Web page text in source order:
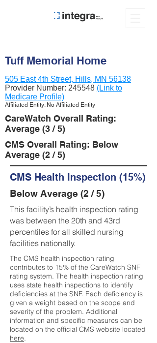
Tuff Memorial Home
505 East 4th Street, Hills, MN 56138
Provider Number: 245548 (Link to
Medicare Profile)
Affiliated Entity: No Affiliated Entity
CareWatch Overall Rating:
Average (3 / 5)
CMS Overall Rating: Below
Average (2 / 5)
CMS Health Inspection (15%)
Below Average (2 / 5)
This facility’s health inspection rating
was between the 20th and 43rd
percentiles for all skilled nursing
facilities nationally.
The CMS health inspection rating
contributes to 15% of the CareWatch SNF
rating system. The health inspection rating
uses state health inspections to identify
deficiencies at the SNF. Each deficiency is
given a weight based on the scope and
severity of the problem. Additional
information and specific measures can be
located on the official CMS website located
here.